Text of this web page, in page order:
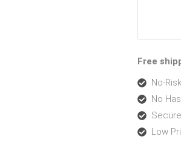
Free
No-
No
Low